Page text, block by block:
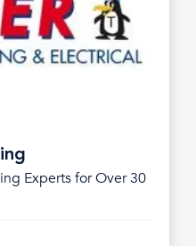
Experts for Over 30